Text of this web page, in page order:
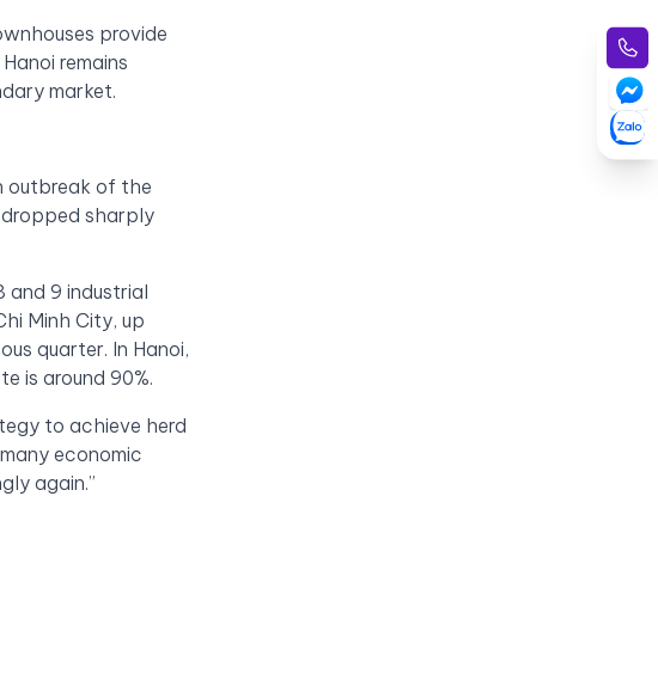
provide
remains
market.
outbreak of the
sharply
and 9 industrial
Minh City, up
quarter. In Hanoi,
is around 90%.
to achieve herd
economic
again.”